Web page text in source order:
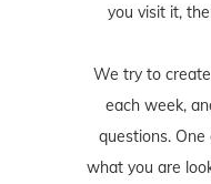
you visit it,
We try to
each week,
questions.
what you are